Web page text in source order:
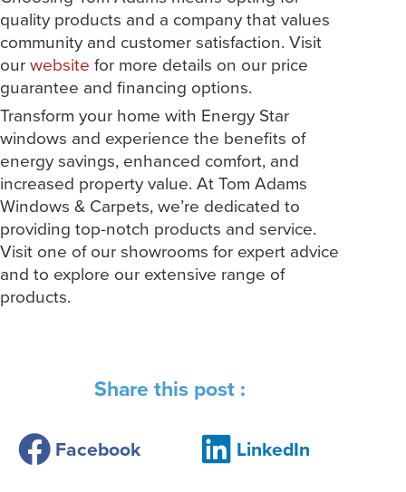
quality products and a company that values
community and customer satisfaction. Visit
ourwebsite for more details on our price
guarantee and financing options.
Transform your home with Energy Star
windows and experience the benefits of
energy savings, enhanced comfort, and
increased property value. At Tom Adams
Windows & Carpets, we’re dedicated to
providing top-notch products and service.
Visit one of our showrooms for expert advice
and to explore our extensive range of
products.
Share this post :
Facebook LinkedIn